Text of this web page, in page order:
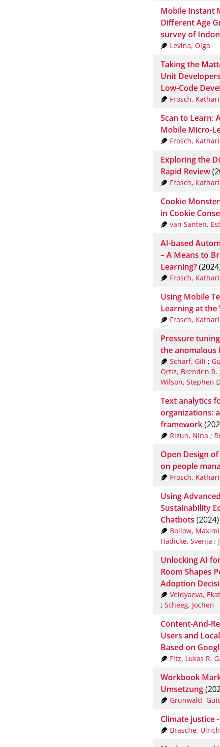
Mobile Instant
Different Age
survey of
Levina, Olga
Taking the
Unit
Low-Code
Frosch,
Scan to Learn:
Mobile Micro-
Frosch,
Exploring the
Rapid Review
Frosch,
Cookie
in Cookie
van Santen,
AI-based
– A Means to
Learning?
Frosch,
Using Mobile
Learning at the
Frosch,
Pressure
the anomalous
Scharf, Gili ;
Ortiz, Brenden R.
Wilson, Stephen
Text analytics
organizations:
framework
Rizun, Nina ;
Open Design
on people
Frosch,
Using
Sustainability
Chatbots (2024)
Bollow,
Hädicke, Svenja ;
Unlocking AI
Room Shapes
Adoption
Veldyaeva,
; Scheeg, Jochen
Content-And-
Users and
Based on
Fitz, Lukas R.
Workbook
Umsetzung
Grunwald,
Climate justice
Brasche, Ulrich